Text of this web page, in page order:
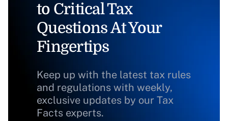
to Critical Tax
Questions At Your
Fingertips
Keep up with the latest tax rules
and regulations with weekly,
exclusive updates by our Tax
Facts experts.